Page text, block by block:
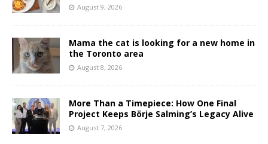
August 9, 2026
Mama the cat is looking for a new home in
the Toronto area
August 8, 2026
More Than a Timepiece: How One Final
Project Keeps Börje Salming’s Legacy Alive
August 7, 2026